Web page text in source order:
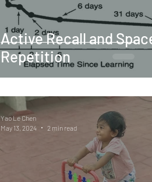
Active Recall and
Repetition
Yao Le Chen
May 13, 2024
2 min read